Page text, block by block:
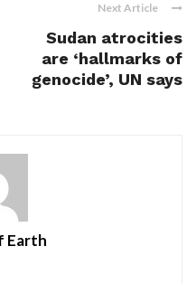
Next Article
Sudan atrocities
are ‘hallmarks of
genocide’, UN says
Earth